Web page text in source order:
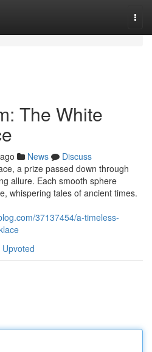
The White
News
Discuss
a prize passed down through
allure. Each smooth sphere
whispering tales of ancient times.
37137454/a-timeless-